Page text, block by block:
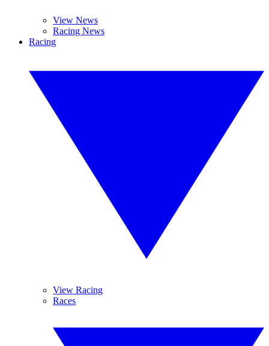
View News
Racing News
Racing
View Racing
Races